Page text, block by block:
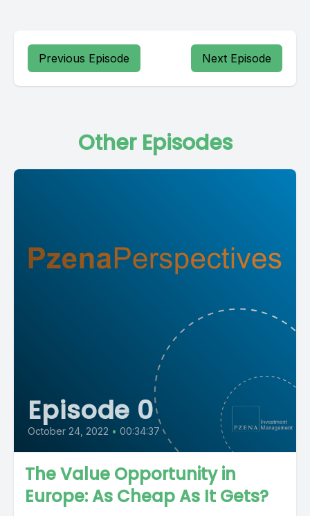
Previous Episode Next Episode
Other Episodes
Episode 0
October 24, 2022 • 00:34:37
The Value Opportunity in
Europe: As Cheap As It Gets?